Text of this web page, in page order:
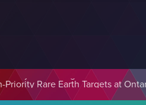
Ecosystem Designed to Unlock